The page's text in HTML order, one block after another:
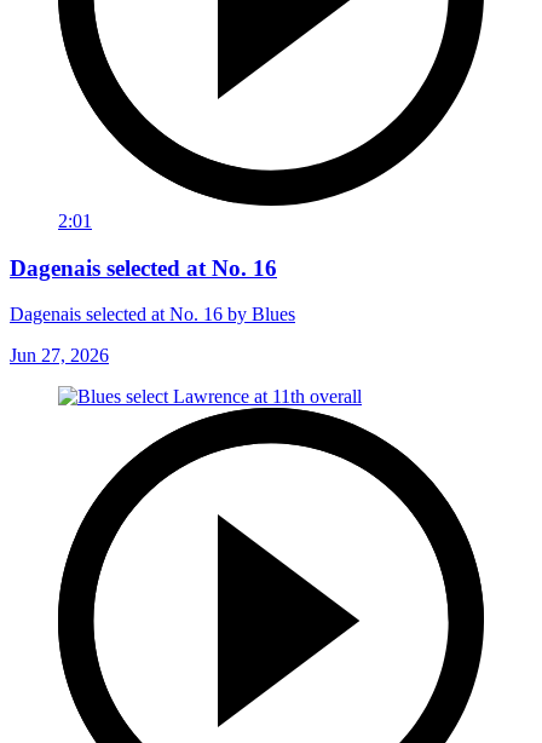
2:01
Dagenais selected at No. 16
Dagenais selected at No. 16 by Blues
Jun 27, 2026